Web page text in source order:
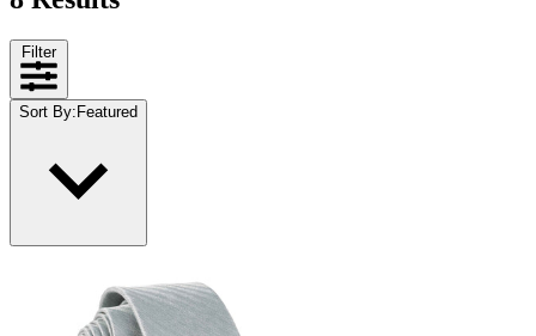
Filter
Sort By: Featured